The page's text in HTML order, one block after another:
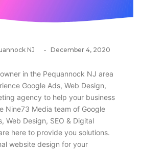
NJ - December 4, 2020
in the Pequannock NJ area
Google Ads, Web Design,
agency to help your business
Nine73 Media team of Google
Web Design, SEO & Digital
here to provide you solutions.
website design for your